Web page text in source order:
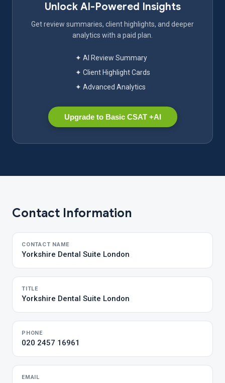
Unlock AI-Powered Insights
Get review summaries, client highlights, and deeper
analytics with a paid plan.
✦ AI Review Summary
✦ Client Highlight Cards
✦ Advanced Analytics
Upgrade to Basic CSAT +AI
Contact Information
CONTACT NAME
Yorkshire Dental Suite London
TITLE
Yorkshire Dental Suite London
PHONE
020 2457 16961
EMAIL